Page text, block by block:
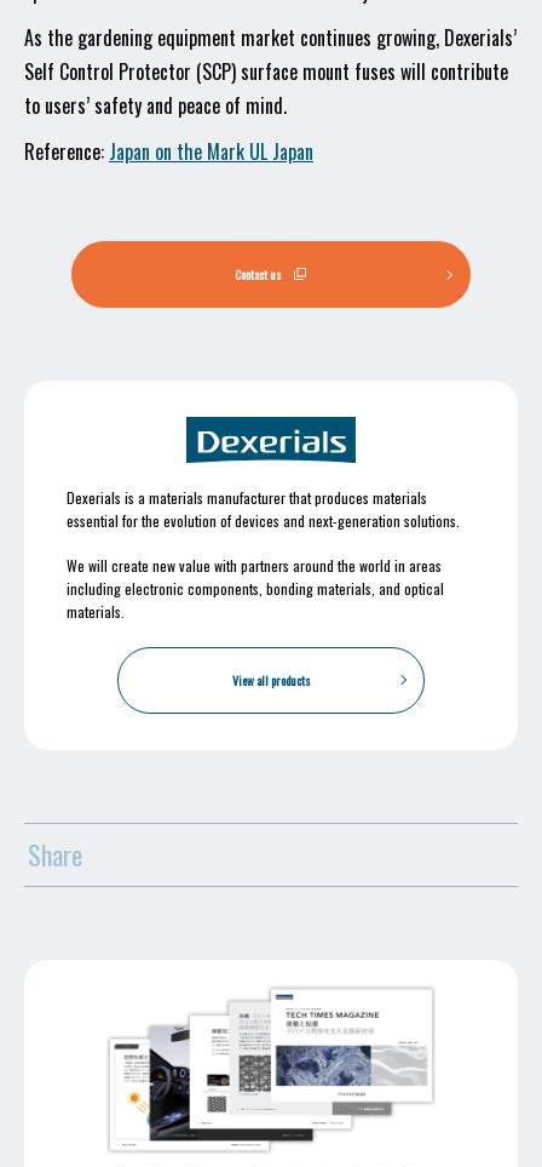
As the gardening equipment market continues growing, Dexerials’
Self Control Protector (SCP) surface mount fuses will contribute
to users’ safety and peace of mind.
Reference: Japan on the Mark UL Japan
Contact us
Dexerials is a materials manufacturer that produces materials
essential for the evolution of devices and next-generation solutions.
We will create new value with partners around the world in areas
including electronic components, bonding materials, and optical
materials.
View all products
Share